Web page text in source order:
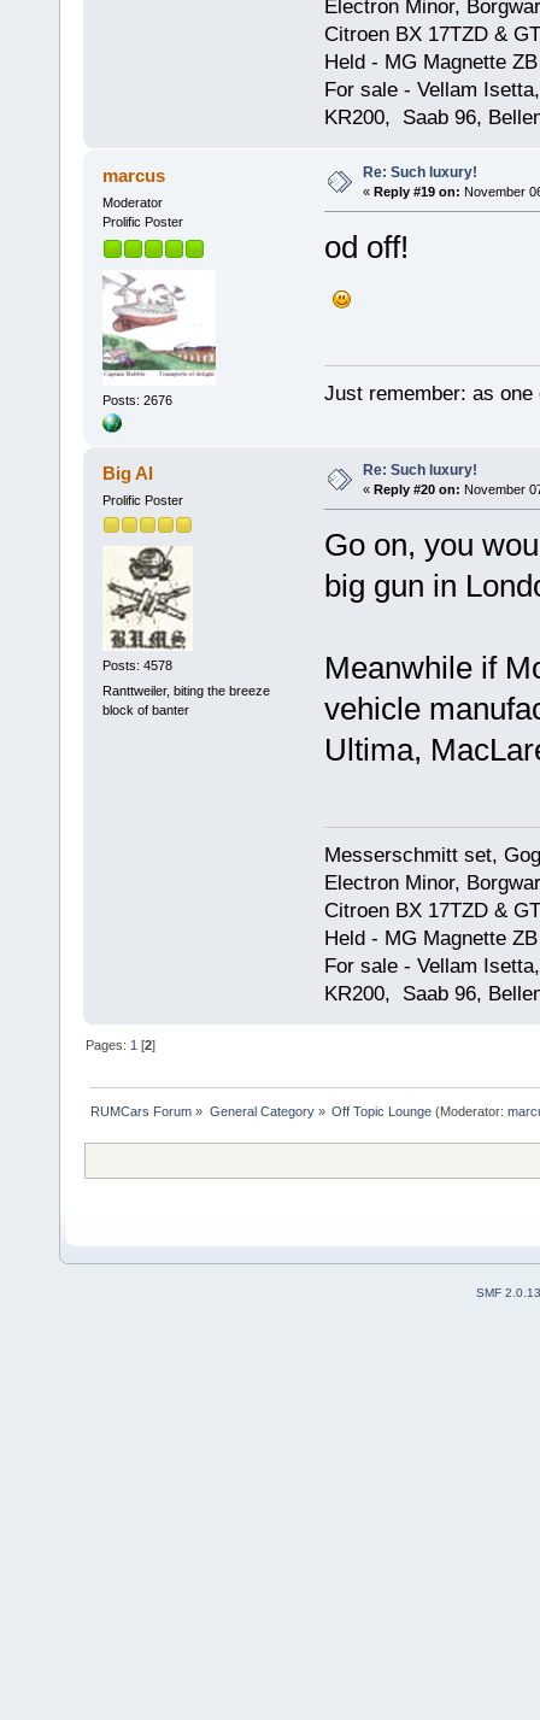
Electron Minor,
Citroen BX 17TZD &
Held - MG Magnette
For sale - Vellam
KR200, Saab 96,
marcus
Moderator
Prolific Poster
Posts: 2676
Re: Such luxury!
« Reply #19 on: November
od off!
Just remember: as
Big Al
Prolific Poster
Posts: 4578
Ranttweiler, biting the breeze
block of banter
Re: Such luxury!
« Reply #20 on: November
Go on, you
big gun in
Meanwhile if
vehicle
Ultima,
Messerschmitt set,
Electron Minor,
Citroen BX 17TZD &
Held - MG Magnette
For sale - Vellam
KR200, Saab 96,
Pages:1 [2]
RUMCars Forum » General Category» Off Topic Lounge(Moderator:
SMF 2.0.13